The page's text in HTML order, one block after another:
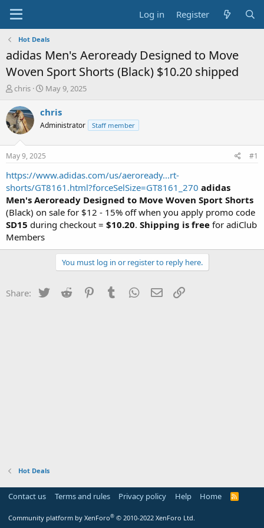
Log in Register
Hot Deals
adidas Men's Aeroready Designed to Move
Woven Sport Shorts (Black) $10.20 shipped
T
r
e
a
t
a
t
e
r
chris
S
a
t
a
e
May 9, 2025
chris
Administrator Staff member
May 9, 2025 #1
https://www.adidas.com/us/aeroready...rt-
shorts/GT8161.html?forceSelSize=GT8161_270 adidas
Men's Aeroready Designed to Move Woven Sport Shorts
(Black) on sale for $12 - 15% off when you apply promo code
SD15 during checkout = $10.20. Shipping is free for adiClub
Members
You must log in or register to reply here.
Share: Twitter Reddit PinterestTumblr WhatsApp
Email
Hot Deals
Contact us Terms and rules Privacy policy Help Home
R
Community platform by XenForo® © 2010-2022 XenForo Ltd.